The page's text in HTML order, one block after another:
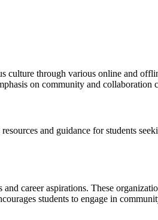
through various online and
on community and collaboration
and guidance for students
career aspirations. These
students to engage in